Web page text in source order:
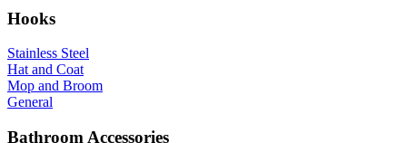
Hooks
Stainless Steel
Hat and Coat
Mop and Broom
General
Bathroom Accessories